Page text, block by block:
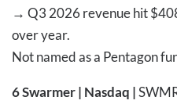
→ Q3 2026 revenue hit
over year.
Not named as a Pentagon
6Swarmer | Nasdaq |